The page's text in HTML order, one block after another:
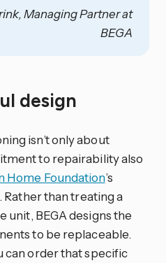
Managing Partner at
BEGA
design
isn’t only about
to repairability also
Home Foundation’s
than treating a
unit, BEGA designs the
to be replaceable.
can order that specific